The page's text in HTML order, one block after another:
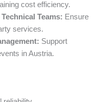
cost efficiency.
Teams: Ensure
services.
Support
in Austria.